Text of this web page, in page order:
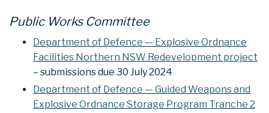
Public Works Committee
Department of Defence — Explosive Ordnance
Facilities Northern NSW Redevelopment project
– submissions due 30 July 2024
Department of Defence — Guided Weapons and
Explosive Ordnance Storage Program Tranche 2